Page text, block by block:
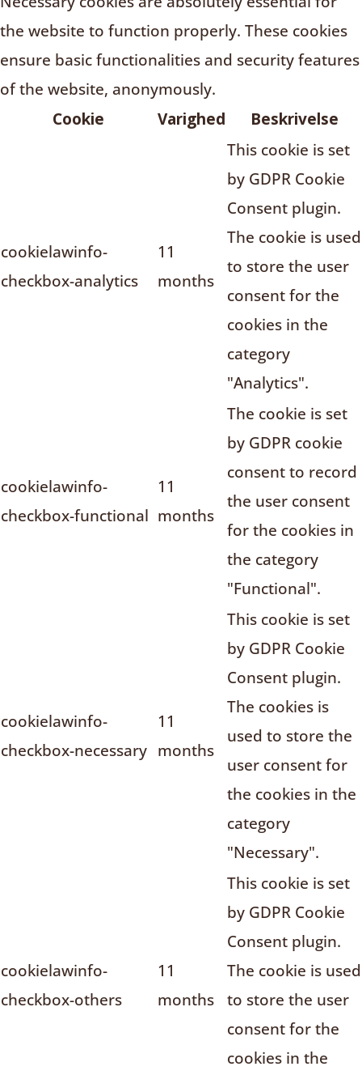
the website to function properly. These cookies
ensure basic functionalities and security features
of the website, anonymously.
Cookie
Varighed Beskrivelse
cookielawinfo-
checkbox-analytics
11
months
This cookie is set
by GDPR Cookie
Consent plugin.
The cookie is used
to store the user
consent for the
cookies in the
category
"Analytics".
cookielawinfo-
checkbox-functional
11
months
The cookie is set
by GDPR cookie
consent to record
the user consent
for the cookies in
the category
"Functional".
cookielawinfo-
checkbox-necessary
11
months
This cookie is set
by GDPR Cookie
Consent plugin.
The cookies is
used to store the
user consent for
the cookies in the
category
"Necessary".
cookielawinfo-
checkbox-others
11
months
This cookie is set
by GDPR Cookie
Consent plugin.
The cookie is used
to store the user
consent for the
cookies in the